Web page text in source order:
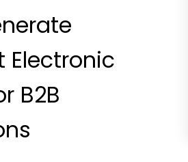
B2B